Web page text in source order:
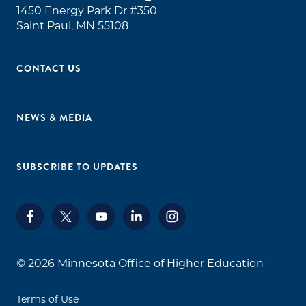
1450 Energy Park Dr #350
Saint Paul, MN 55108
CONTACT US
NEWS & MEDIA
SUBSCRIBE TO UPDATES
© 2026 Minnesota Office of Higher Education
Terms of Use